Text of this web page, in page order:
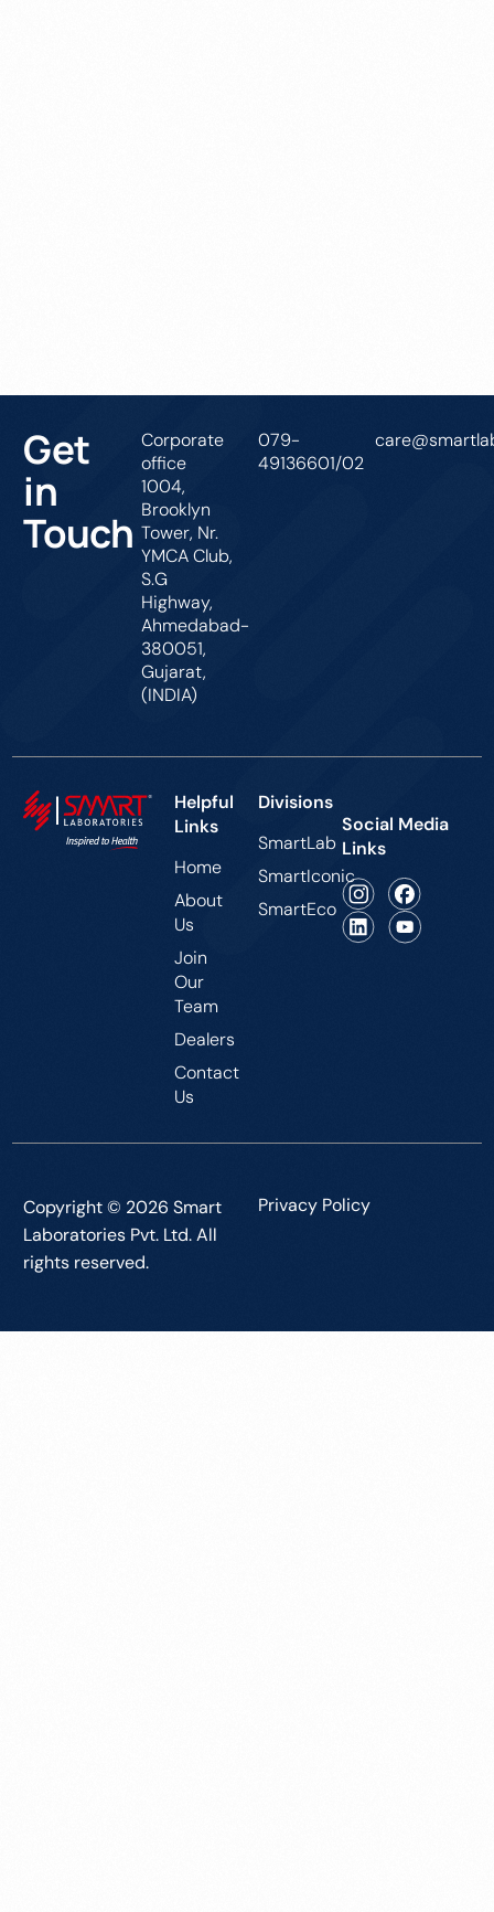
Get
in
Touch
Corporate
office
1004,
Brooklyn
Tower, Nr.
YMCA Club,
S.G
Highway,
Ahmedabad-
380051,
Gujarat,
(INDIA)
079-
49136601/02
Helpful
Links
Home
About
Us
Join
Our
Team
Dealers
Contact
Us
Divisions
SmartLab
SmartIconic
SmartEco
Social Media
Links
Copyright © 2026 Smart
Laboratories Pvt. Ltd. All
rights reserved.
Privacy Policy